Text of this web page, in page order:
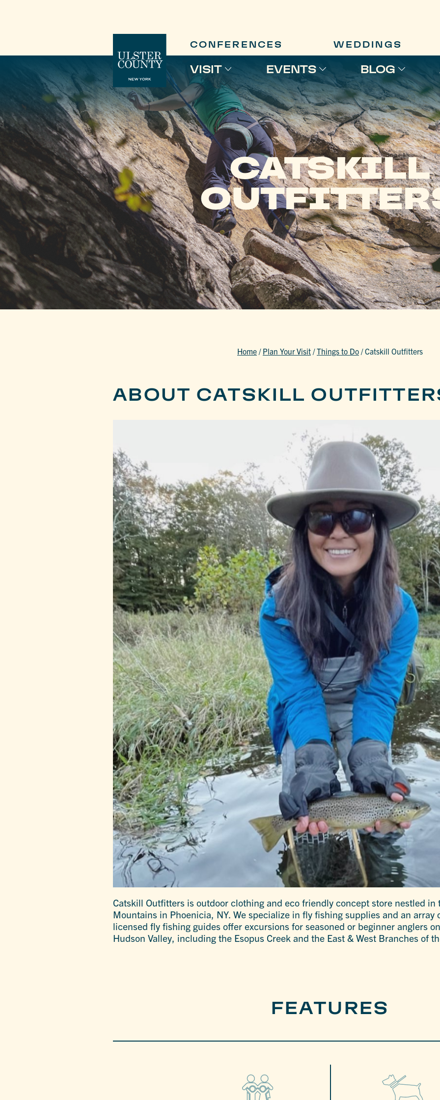
CONFERENCES WEDDINGS
VISIT EVENTS BLOG
CATSKILL
Home / Plan Your Visit /Things to Do /Catskill Outfitters
ABOUT CATSKILL
Catskill Outfitters is outdoor clothing and eco friendly concept store nestled
Mountains in Phoenicia, NY. We specialize in fly fishing supplies and an array
licensed fly fishing guides offer excursions for seasoned or beginner anglers
Hudson Valley, including the Esopus Creek and the East & West Branches of
FEATURES